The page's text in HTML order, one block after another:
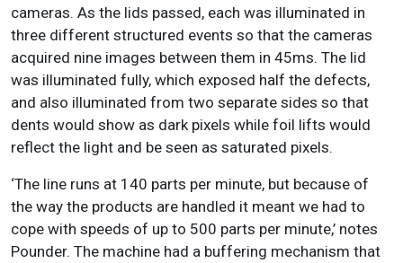
cameras. As the lids passed, each was illuminated in
three different structured events so that the cameras
acquired nine images between them in 45ms. The lid
was illuminated fully, which exposed half the defects,
and also illuminated from two separate sides so that
dents would show as dark pixels while foil lifts would
reflect the light and be seen as saturated pixels.
‘The line runs at 140 parts per minute, but because of
the way the products are handled it meant we had to
cope with speeds of up to 500 parts per minute,’ notes
Pounder. The machine had a buffering mechanism that